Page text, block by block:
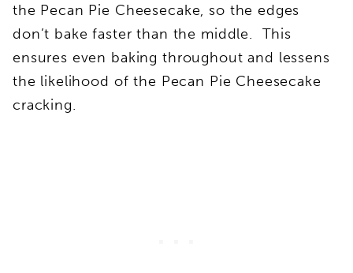
the Pecan Pie Cheesecake, so the edges
don’t bake faster than the middle. This
ensures even baking throughout and lessens
the likelihood of the Pecan Pie Cheesecake
cracking.